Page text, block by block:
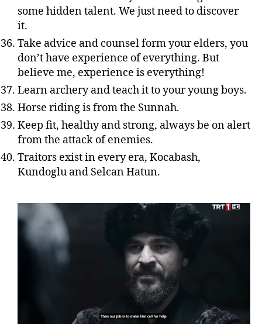
some hidden talent. We just need to discover
it.
Take advice and counsel form your elders, you
don’t have experience of everything. But
believe me, experience is everything!
Learn archery and teach it to your young boys.
Horse riding is from the Sunnah.
Keep fit, healthy and strong, always be on alert
from the attack of enemies.
Traitors exist in every era, Kocabash,
Kundoglu and Selcan Hatun.